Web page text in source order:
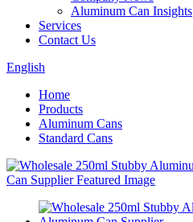
Aluminum Can Insights
Services
Contact Us
English
Home
Products
Aluminum Cans
Standard Cans